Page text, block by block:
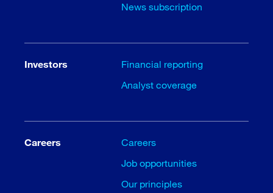
News subscription
Investors
Financial reporting
Analyst coverage
Careers
Careers
Job opportunities
Our principles